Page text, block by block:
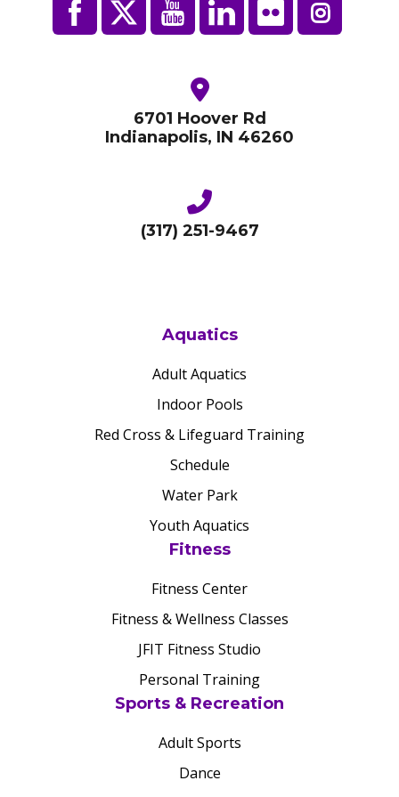
6701 Hoover Rd
Indianapolis, IN 46260
(317) 251-9467
Aquatics
Adult Aquatics
Indoor Pools
Red Cross & Lifeguard Training
Schedule
Water Park
Youth Aquatics
Fitness
Fitness Center
Fitness & Wellness Classes
JFIT Fitness Studio
Personal Training
Sports & Recreation
Adult Sports
Dance